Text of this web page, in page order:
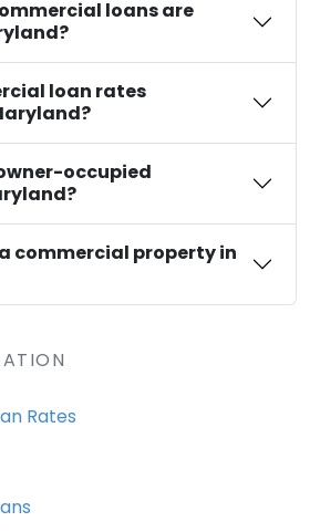
loans are
loan rates
occupied
commercial property in
Rates